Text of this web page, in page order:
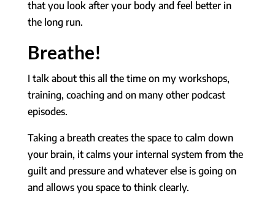
that you look after your body and feel better in
the long run.
Breathe!
I talk about this all the time on my workshops,
training, coaching and on many other podcast
episodes.
Taking a breath creates the space to calm down
your brain, it calms your internal system from the
guilt and pressure and whatever else is going on
and allows you space to think clearly.